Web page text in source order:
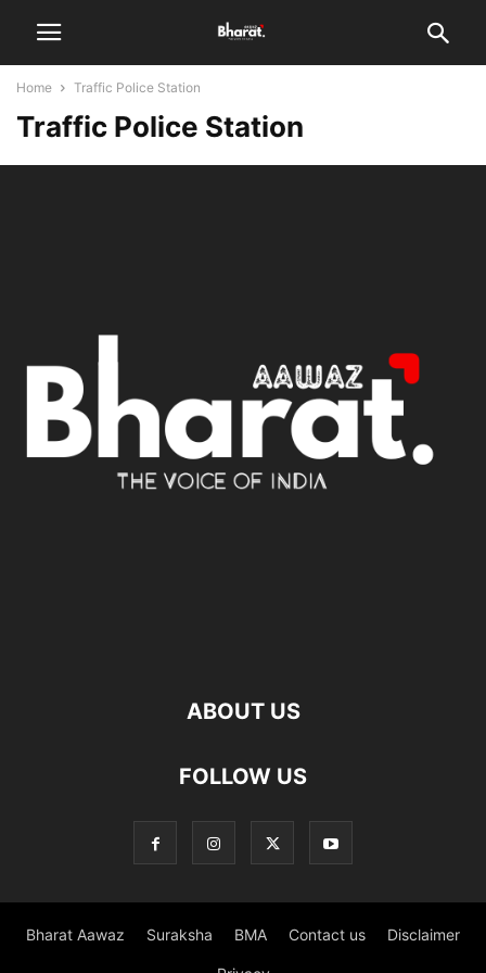
Home Traffic Police Station
Traffic Police Station
ABOUT US
FOLLOW US
Bharat Aawaz Suraksha BMA Contact us Disclaimer